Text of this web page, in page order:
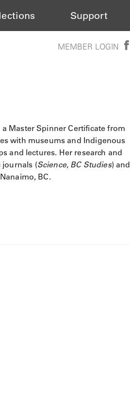
Support
MEMBER LOGIN
Master Spinner Certificate from
with museums and Indigenous
and lectures. Her research and
journals (Science, BC Studies) and
BC.